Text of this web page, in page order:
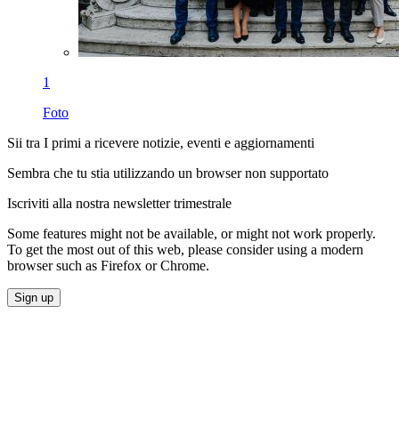
1
Foto
Sii tra I primi a ricevere notizie, eventi e aggiornamenti
Sembra che tu stia utilizzando un browser non supportato
Iscriviti alla nostra newsletter trimestrale
Some features might not be available, or might not work properly.
To get the most out of this web, please consider using a modern
browser such as Firefox or Chrome.
Sign up